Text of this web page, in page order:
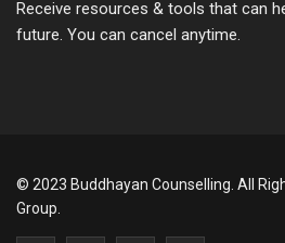
Receive resources & tools that can
future. You can cancel anytime.
© 2023 Buddhayan Counselling. All
Group.